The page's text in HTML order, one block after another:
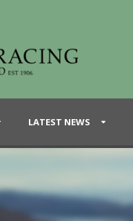
LATEST NEWS